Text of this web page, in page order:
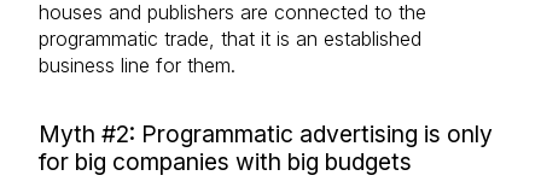
houses and publishers are connected to the
programmatic trade, that it is an established
business line for them.
Myth #2: Programmatic advertising is only
for big companies with big budgets